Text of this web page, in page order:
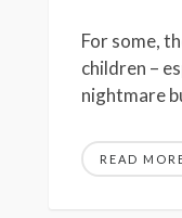
For some,
children –
nightmare
READ